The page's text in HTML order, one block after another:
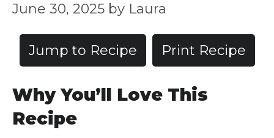
June 30, 2025 by Laura
Jump to Recipe Print Recipe
Why You’ll Love This
Recipe